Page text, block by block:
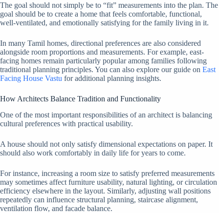
The goal should not simply be to “fit” measurements into the plan. The
goal should be to create a home that feels comfortable, functional,
well-ventilated, and emotionally satisfying for the family living in it.
In many Tamil homes, directional preferences are also considered
alongside room proportions and measurements. For example, east-
facing homes remain particularly popular among families following
traditional planning principles. You can also explore our guide on East
Facing House Vastu for additional planning insights.
How Architects Balance Tradition and Functionality
One of the most important responsibilities of an architect is balancing
cultural preferences with practical usability.
A house should not only satisfy dimensional expectations on paper. It
should also work comfortably in daily life for years to come.
For instance, increasing a room size to satisfy preferred measurements
may sometimes affect furniture usability, natural lighting, or circulation
efficiency elsewhere in the layout. Similarly, adjusting wall positions
repeatedly can influence structural planning, staircase alignment,
ventilation flow, and facade balance.